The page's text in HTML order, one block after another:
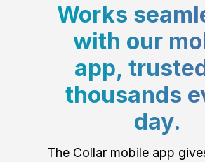
Works
with our
app,
thousands
day.
The Collar mobile app